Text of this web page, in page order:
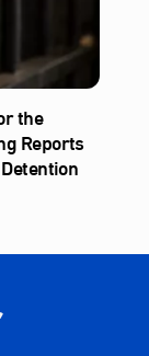
the
Reports